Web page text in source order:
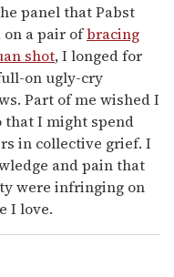
panel that Pabst
on a pair ofbracing
shot, I longed for
on ugly-cry
Part of me wished I
that I might spend
in collective grief. I
and pain that
were infringing on
I love.